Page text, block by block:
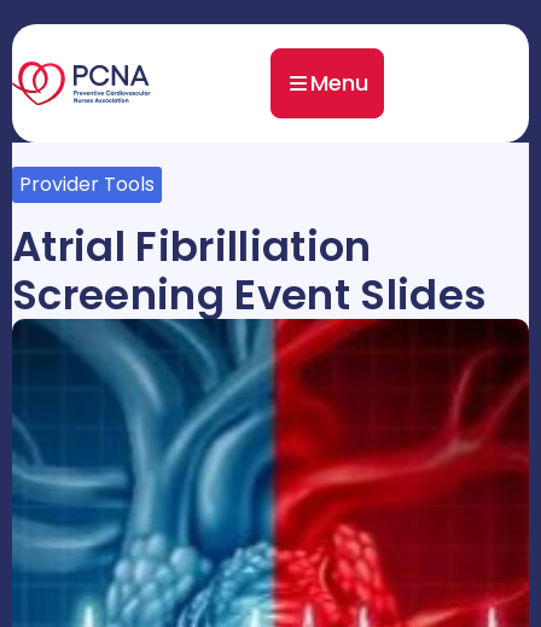
Menu
Provider Tools
Atrial Fibrilliation
Screening Event Slides